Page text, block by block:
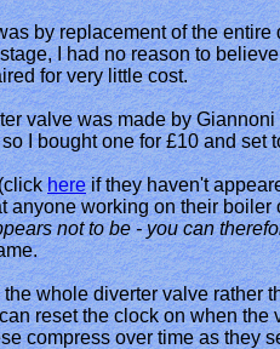
by replacement of the
I had no reason to
for very little cost.
valve was made by
I bought one for £10 and set
hereif they haven't
working on their
not to be - you can
whole diverter valve
reset the clock on when
compress over time as